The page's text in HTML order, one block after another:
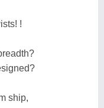
!
ship,